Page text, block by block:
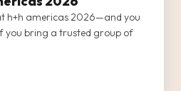
h+h americas 2026—and you
you bring a trusted group of